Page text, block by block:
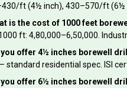
ft (4½ inch), ₹430–₹570/ft
is the cost of 1000 feet
ft: ₹4,80,000–₹6,50,000.
you offer 4½ inches borewell
standard residential spec. ISI
you offer 6½ inches borewell